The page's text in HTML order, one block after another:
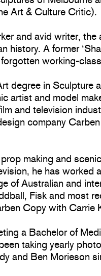
Art & Culture Critic).
and avid writer, the
history. A former
working-
degree in Sculpture
artist and model
and television
company
making and
he has worked
of Australian and
Fisk and most
Copy with Carrie
a Bachelor of
taking yearly
and Ben Morieson